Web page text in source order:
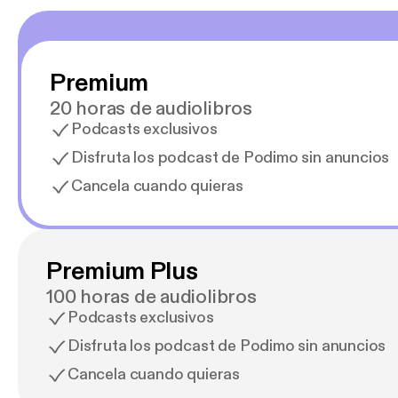
Premium
20 horas de audiolibros
Podcasts exclusivos
Disfruta los podcast de Podimo sin anuncios
Cancela cuando quieras
Premium Plus
100 horas de audiolibros
Podcasts exclusivos
Disfruta los podcast de Podimo sin anuncios
Cancela cuando quieras